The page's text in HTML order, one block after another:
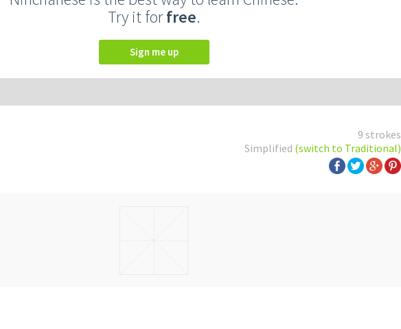
Try it forfree.
Sign me up
9 strokes
Simplified (switch to Traditional)